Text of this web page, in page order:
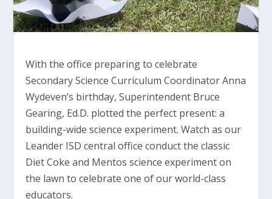
With the office preparing to celebrate
Secondary Science Curriculum Coordinator Anna
Wydeven’s birthday, Superintendent Bruce
Gearing, Ed.D. plotted the perfect present: a
building-wide science experiment. Watch as our
Leander ISD central office conduct the classic
Diet Coke and Mentos science experiment on
the lawn to celebrate one of our world-class
educators.